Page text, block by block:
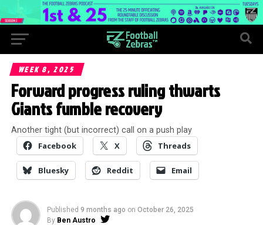
WEEK 8, 2025
Forward progress ruling thwarts
Giants fumble recovery
Another tight (but incorrect) call on a push play
Facebook X Threads
Bluesky Reddit Email
Published 9 months ago on October 26, 2025
By Ben Austro